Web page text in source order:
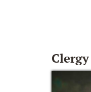
Clergy